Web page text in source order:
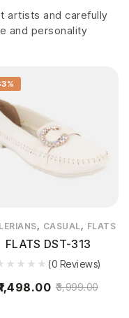
artists and carefully
and personality
, CASUAL , FLATS
FLATS DST-313
(0 Reviews)
3,999.00